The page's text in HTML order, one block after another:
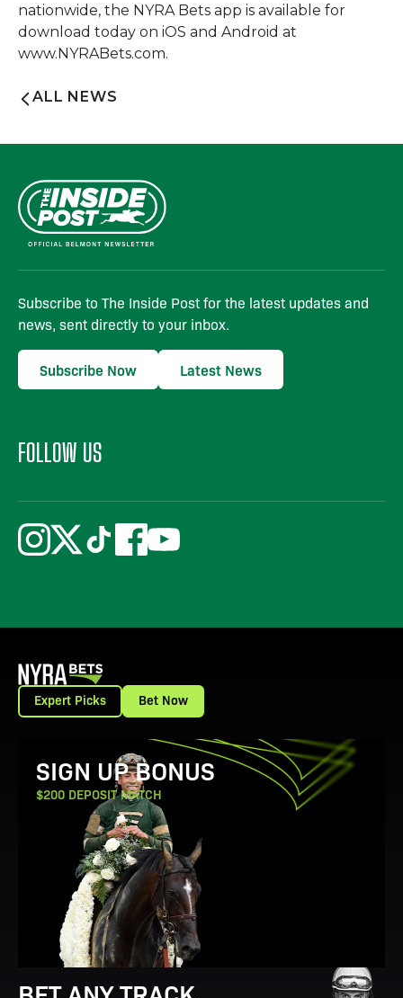
nationwide, the NYRA Bets app is available for
download today on iOS and Android at
www.NYRABets.com.
ALL NEWS
Subscribe to The Inside Post for the latest updates and
news, sent directly to your inbox.
Subscribe Now Latest News
FOLLOW US
Expert Picks Bet Now
View Promotion Details
SIGN UP BONUS
$200 DEPOSIT MATCH